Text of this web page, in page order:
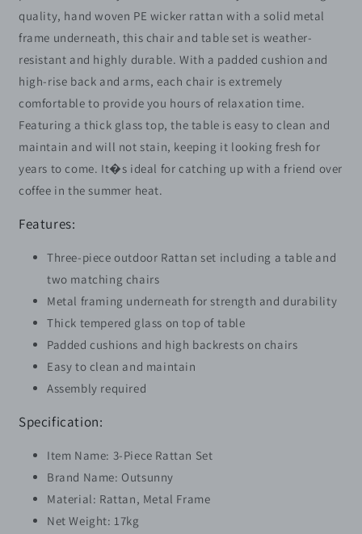
Bistro
Weave
Conservatory
Sofa
Coffee
and
Chairs
Set
Bistro
Weave
Conservatory
Sofa
Coffee
Table
and
Chairs
Set
quality, hand woven PE wicker rattan with a solid metal
frame underneath, this chair and table set is weather-
resistant and highly durable. With a padded cushion and
high-rise back and arms, each chair is extremely
comfortable to provide you hours of relaxation time.
Featuring a thick glass top, the table is easy to clean and
maintain and will not stain, keeping it looking fresh for
years to come. It�s ideal for catching up with a friend over
coffee in the summer heat.
Features:
Three-piece outdoor Rattan set including a table and
two matching chairs
Metal framing underneath for strength and durability
Thick tempered glass on top of table
Padded cushions and high backrests on chairs
Easy to clean and maintain
Assembly required
Specification:
Item Name: 3-Piece Rattan Set
Brand Name: Outsunny
Material: Rattan, Metal Frame
Net Weight: 17kg